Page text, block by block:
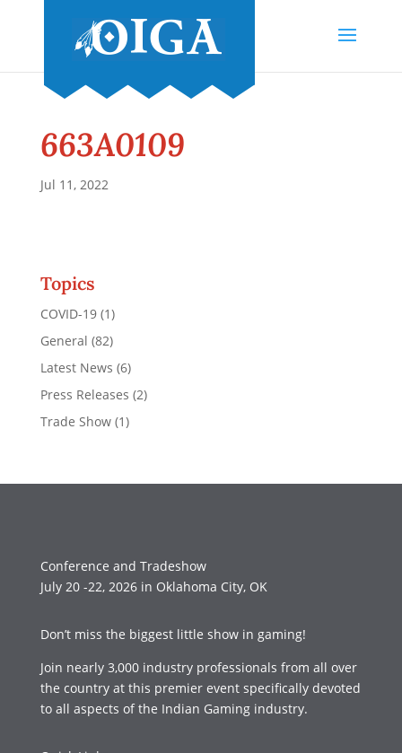
663A0109
Jul 11, 2022
Topics
COVID-19(1)
General (82)
Latest News (6)
Press Releases (2)
Trade Show(1)
Conference and Tradeshow
July 20 -22, 2026 in Oklahoma City, OK
Don’t miss the biggest little show in gaming!
Join nearly 3,000 industry professionals from all over
the country at this premier event specifically devoted
to all aspects of the Indian Gaming industry.